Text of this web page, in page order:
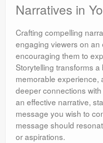
Narratives in
Crafting compelling
engaging viewers on an
encouraging them to
Storytelling transforms
memorable experience,
deeper connections
an effective narrative,
message you wish to
message should
or aspirations.